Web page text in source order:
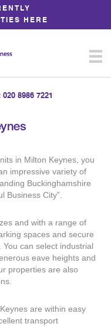
HERE
020 8986 7221
in Milton Keynes, you
impressive variety of
Buckinghamshire
Business City”.
and with a range of
spaces and secure
can select industrial
eave heights and
properties are also
are within easy
transport